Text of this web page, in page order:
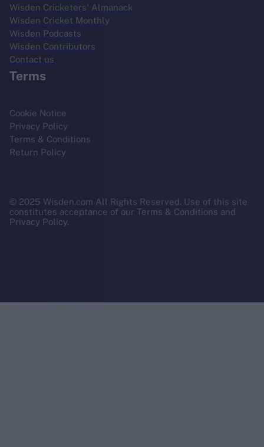
Wisden Cricketers' Almanack
Wisden Cricket Monthly
Wisden Podcasts
Wisden Contributors
Contact us
Terms
Cookie Notice
Privacy Policy
Terms & Conditions
Return Policy
© 2025 Wisden.com All Rights Reserved. Use of this site
constitutes acceptance of our Terms & Conditions and
Privacy Policy.